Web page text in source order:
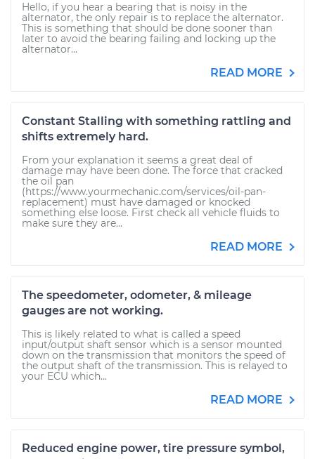
Hello, if you hear a bearing that is noisy in the
alternator, the only repair is to replace the alternator.
This is something that should be done sooner than
later to avoid the bearing failing and locking up the
alternator...
READ MORE
Constant Stalling with something rattling and
shifts extremely hard.
From your explanation it seems a great deal of
damage may have been done. The force that cracked
the oil pan
(https://www.yourmechanic.com/services/oil-pan-
replacement) must have damaged or knocked
something else loose. First check all vehicle fluids to
make sure they are...
READ MORE
The speedometer, odometer, & mileage
gauges are not working.
This is likely related to what is called a speed
input/output shaft sensor which is a sensor mounted
down on the transmission that monitors the speed of
the output shaft of the transmission. This is relayed to
your ECU which...
READ MORE
Reduced engine power, tire pressure symbol,